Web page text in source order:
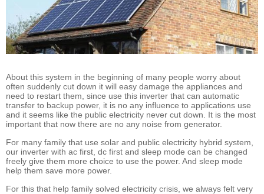
About this system in the beginning of many people worry about
often suddenly cut down it will easy damage the appliances and
need to restart them, since use this inverter that can automatic
transfer to backup power, it is no any influence to applications use
and it seems like the public electricity never cut down. It is the most
important that now there are no any noise from generator.
For many family that use solar and public electricity hybrid system,
our inverter with ac first, dc first and sleep mode can be changed
freely give them more choice to use the power. And sleep mode
help them save more power.
For this that help family solved electricity crisis, we always felt very